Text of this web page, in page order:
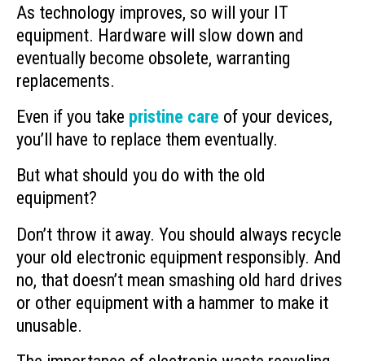
As technology improves, so will your IT
equipment. Hardware will slow down and
eventually become obsolete, warranting
replacements.
Even if you take pristine care of your devices,
you’ll have to replace them eventually.
But what should you do with the old
equipment?
Don’t throw it away. You should always recycle
your old electronic equipment responsibly. And
no, that doesn’t mean smashing old hard drives
or other equipment with a hammer to make it
unusable.